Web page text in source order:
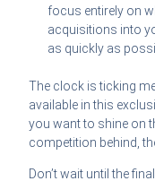
focus entirely on
acquisitions into
as quickly as
The clock is ticking
available in this
you want to shine on
competition behind,
Don’t wait until the